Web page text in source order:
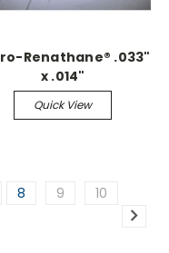
Renathane® .033"
x .014"
Quick View
8 9
10